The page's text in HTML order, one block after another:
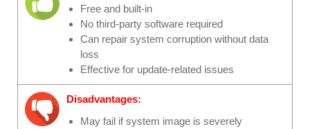
Free and built-in
No third-party software required
Can repair system corruption without data
loss
Effective for update-related issues
Disadvantages:
May fail if system image is severely